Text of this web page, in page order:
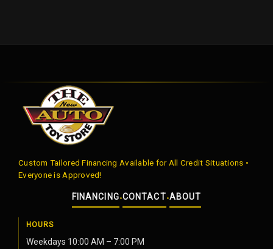
Custom Tailored Financing Available for All Credit Situations •
Everyone is Approved!
FINANCING•CONTACT•ABOUT
HOURS
Weekdays 10:00 AM – 7:00 PM